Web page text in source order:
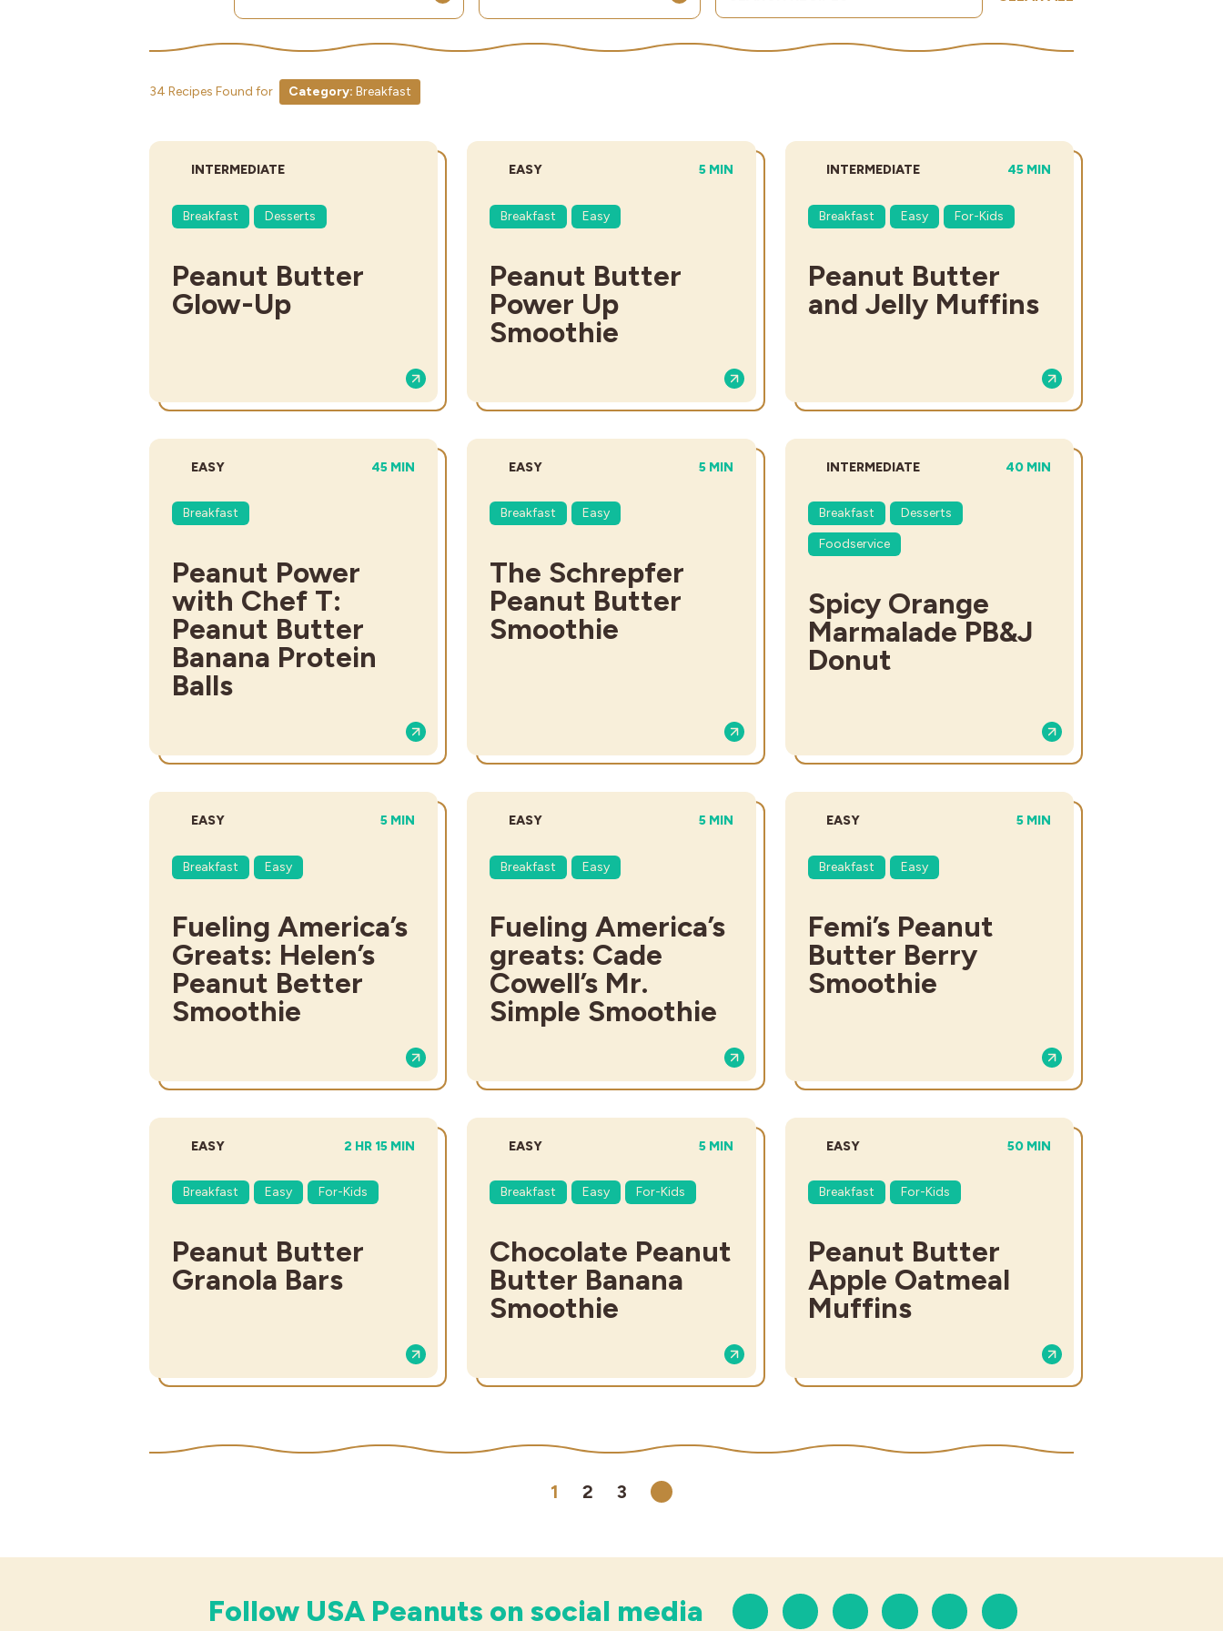
34 Recipes Found for Category: Breakfast
DIFFICULTY:
INTERMEDIATE
Breakfast Desserts
Peanut Butter
Glow-Up
DIFFICULTY:
EASY TOTAL TIME:
5 MIN
Breakfast Easy
Peanut Butter
Power Up
Smoothie
DIFFICULTY:
INTERMEDIATE TOTAL TIME:
45 MIN
Breakfast Easy For-Kids
Peanut Butter
and Jelly Muffins
DIFFICULTY:
EASY TOTAL TIME:
45 MIN
Breakfast
Peanut Power
with Chef T:
Peanut Butter
Banana Protein
Balls
DIFFICULTY:
EASY TOTAL TIME:
5 MIN
Breakfast Easy
The Schrepfer
Peanut Butter
Smoothie
DIFFICULTY:
INTERMEDIATE TOTAL TIME:
40 MIN
Breakfast
Desserts
Foodservice
Spicy Orange
Marmalade PB&J
Donut
DIFFICULTY:
EASY TOTAL TIME:
5 MIN
Breakfast Easy
Fueling America’s
Greats: Helen’s
Peanut Better
Smoothie
DIFFICULTY:
EASY TOTAL TIME:
5 MIN
Breakfast Easy
Fueling America’s
greats: Cade
Cowell’s Mr.
Simple Smoothie
DIFFICULTY:
EASY TOTAL TIME:
5 MIN
Breakfast Easy
Femi’s Peanut
Butter Berry
Smoothie
DIFFICULTY:
EASY TOTAL TIME:
2 HR 15 MIN
Breakfast Easy For-Kids
Peanut Butter
Granola Bars
DIFFICULTY:
EASY TOTAL TIME:
5 MIN
Breakfast Easy For-Kids
Chocolate Peanut
Butter Banana
Smoothie
DIFFICULTY:
EASY TOTAL TIME:
50 MIN
Breakfast For-Kids
Peanut Butter
Apple Oatmeal
Muffins
1 2 3 Next
Follow USA Peanuts on social media